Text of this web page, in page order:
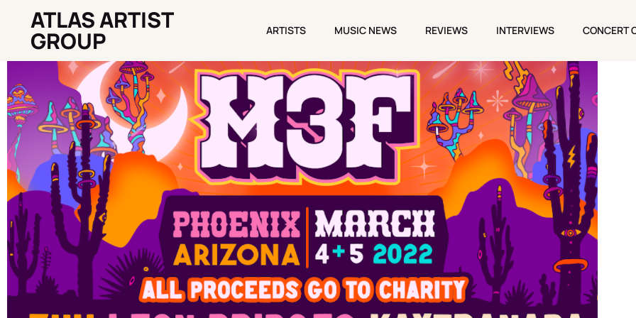
ATLAS ARTIST
GROUP ARTISTS MUSIC NEWS REVIEWS INTERVIEWS CONCERT